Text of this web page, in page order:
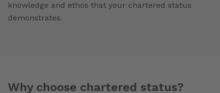
knowledge and ethos that your chartered status
demonstrates.
Why choose chartered status?